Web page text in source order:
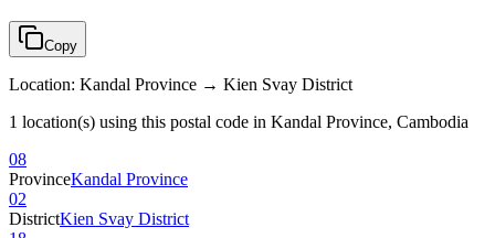
Copy
Location: Kandal Province → Kien Svay District
1 location(s) using this postal code in Kandal Province, Cambodia
08
ProvinceKandal Province
02
DistrictKien Svay District